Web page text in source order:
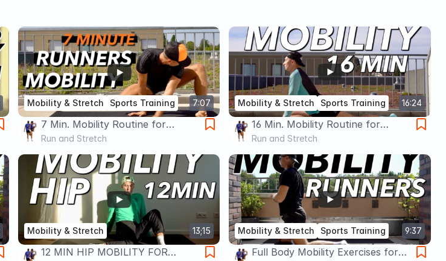
7:07
Mobility & Stretch Sports Training
7 Min. Mobility Routine for
Runners | No Equipment
Run and Stretch
16:24
Mobility & Stretch Sports Training
16 Min. Mobility Routine for
Runners | Follow Along
Stretching & Mobility
Run and Stretch
13;15
Mobility & Stretch
12 MIN HIP MOBILITY FOR
9:37
Mobility & Stretch Sports Training
Full Body Mobility Exercises for